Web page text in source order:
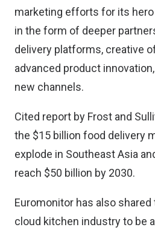
marketing efforts for its
in the form of deeper
delivery platforms, creative
advanced product
new channels.
Cited report by Frost and
the $15 billion food delivery
explode in Southeast Asia
reach $50 billion by 2030.
Euromonitor has also
cloud kitchen industry to be